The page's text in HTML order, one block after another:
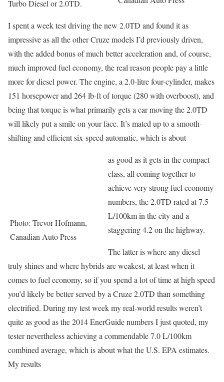
Turbo Diesel or 2.0TD.
I spent a week test driving the new 2.0TD and found it as
impressive as all the other Cruze models I’d previously driven,
with the added bonus of much better acceleration and, of course,
much improved fuel economy, the real reason people pay a little
more for diesel power. The engine, a 2.0-litre four-cylinder, makes
151 horsepower and 264 lb-ft of torque (280 with overboost), and
being that torque is what primarily gets a car moving the 2.0TD
will likely put a smile on your face. It’s mated up to a smooth-
shifting and efficient six-speed automatic, which is about
Photo: Trevor Hofmann,
Canadian Auto Press
as good as it gets in the compact
class, all coming together to
achieve very strong fuel economy
numbers, the 2.0TD rated at 7.5
L/100km in the city and a
staggering 4.2 on the highway.
The latter is where any diesel
truly shines and where hybrids are weakest, at least when it
comes to fuel economy, so if you spend a lot of time at high speed
you’d likely be better served by a Cruze 2.0TD than something
electrified. During my test week my real-world results weren’t
quite as good as the 2014 EnerGuide numbers I just quoted, my
tester nevertheless achieving a commendable 7.0 L/100km
combined average, which is about what the U.S. EPA estimates.
My results